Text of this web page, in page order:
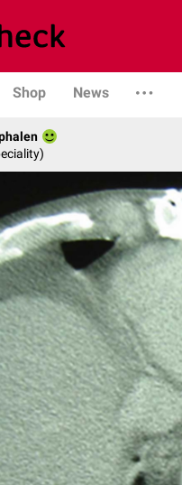
Shop News